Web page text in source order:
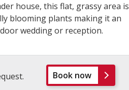
house, this flat, grassy area is
blooming plants making it an
wedding or reception.
Book now